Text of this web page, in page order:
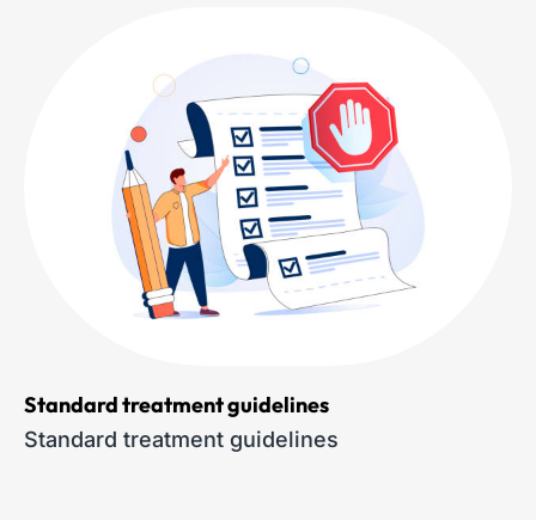
Standard treatment guidelines
Standard treatment guidelines